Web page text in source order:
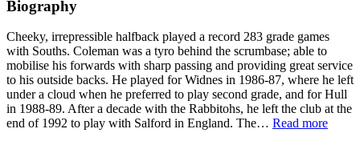
Biography
Cheeky, irrepressible halfback played a record 283 grade games
with Souths. Coleman was a tyro behind the scrumbase; able to
mobilise his forwards with sharp passing and providing great service
to his outside backs. He played for Widnes in 1986-87, where he left
under a cloud when he preferred to play second grade, and for Hull
in 1988-89. After a decade with the Rabbitohs, he left the club at the
end of 1992 to play with Salford in England. The… Read more